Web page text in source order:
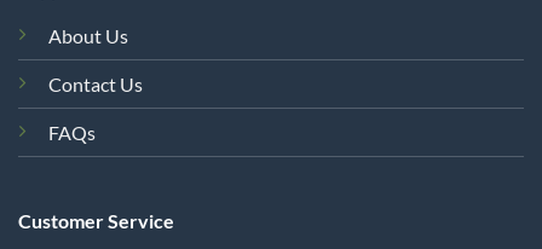
About Us
Contact Us
FAQs
Customer Service